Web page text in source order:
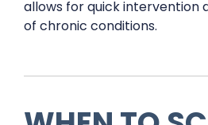
allows for quick intervention
of chronic conditions.